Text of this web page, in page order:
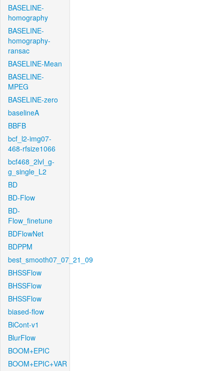
BASELINE-
homography
BASELINE-
homography-
ransac
BASELINE-Mean
BASELINE-
MPEG
BASELINE-zero
baselineA
BBFB
bcf_l2-img07-
468-rfsize1066
bcf468_2lvl_g-
g_single_L2
BD
BD-Flow
BD-
Flow_finetune
BDFlowNet
BDPPM
best_smooth07_07_21_09
BHSSFlow
BHSSFlow
BHSSFlow
biased-flow
BiCont-v1
BlurFlow
BOOM+EPIC
BOOM+EPIC+VAR